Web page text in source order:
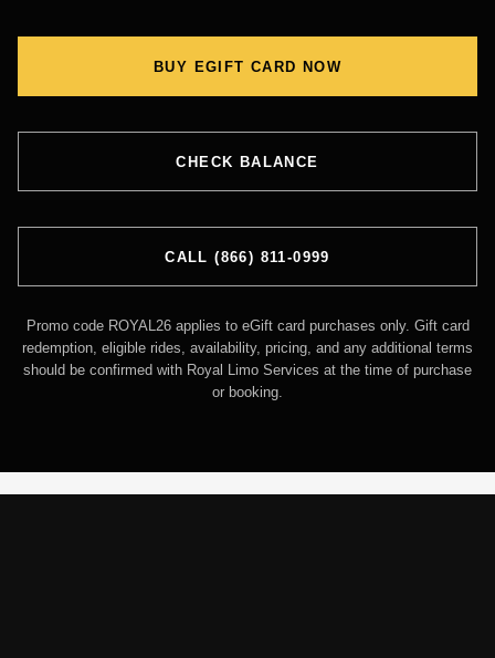
BUY EGIFT CARD NOW
CHECK BALANCE
CALL (866) 811-0999
Promo code ROYAL26 applies to eGift card purchases only. Gift card
redemption, eligible rides, availability, pricing, and any additional terms
should be confirmed with Royal Limo Services at the time of purchase
or booking.